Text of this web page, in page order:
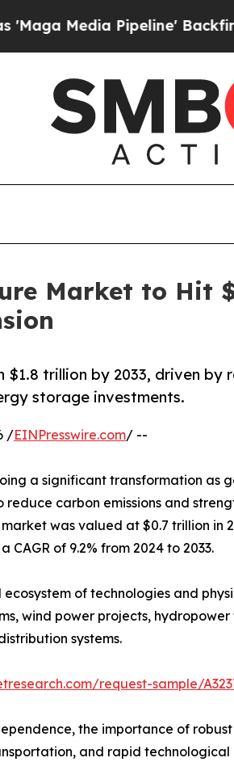
Pipeline' Backfires Amid
Market to Hit
trillion by 2033, driven by
storage investments.
/EINPresswire.com/ --
a significant transformation as
carbon emissions and
was valued at $0.7 trillion in
of 9.2% from 2024 to 2033.
of technologies and
wind power projects,
systems.
request-sample/
the importance of
and rapid